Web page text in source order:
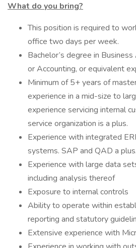
What do you bring?
This position is required to
office two days per week.
Bachelor’s degree in
or Accounting, or equivalent
Minimum of 5+ years of
experience in a mid-size to
experience servicing internal
service organization is a plus.
Experience with integrated
systems. SAP and QAD a plus.
Experience with large data
including analysis thereof
Exposure to internal controls
Ability to operate within
reporting and statutory
Extensive experience with